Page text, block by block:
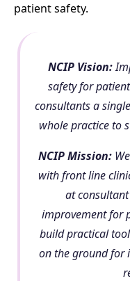
patient safety.
NCIP Vision:
safety for
consultants a
whole practice to
NCIP Mission:
with front line
at
improvement for
build practical
on the ground for